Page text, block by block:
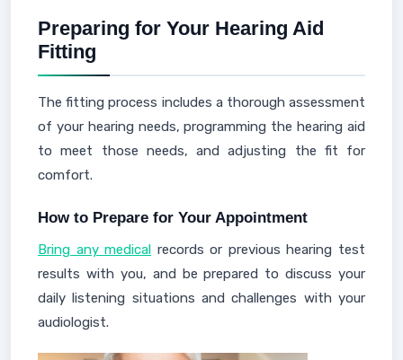
Preparing for Your Hearing Aid
Fitting
The fitting process includes a thorough assessment
of your hearing needs, programming the hearing aid
to meet those needs, and adjusting the fit for
comfort.
How to Prepare for Your Appointment
Bring any medical records or previous hearing test
results with you, and be prepared to discuss your
daily listening situations and challenges with your
audiologist.